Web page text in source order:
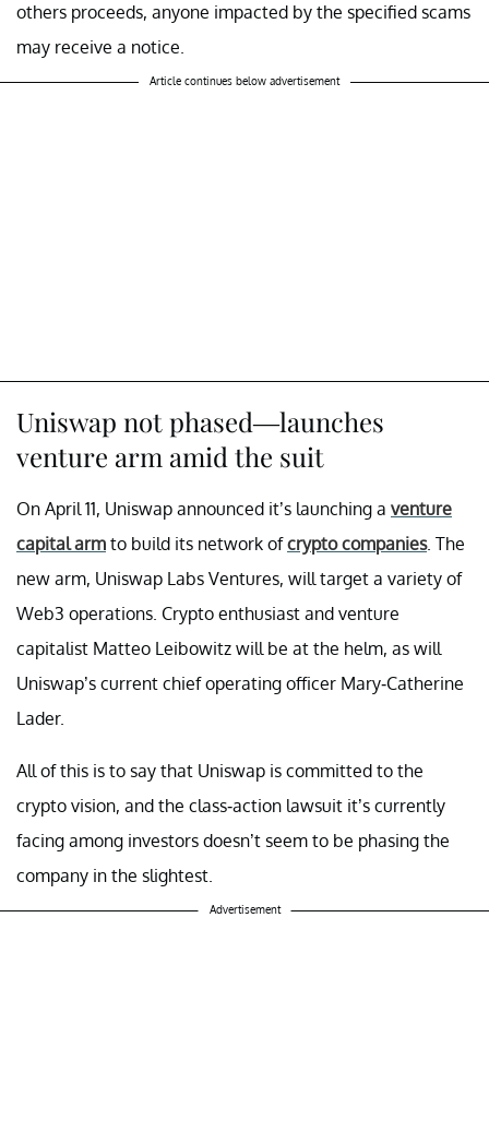
others proceeds, anyone impacted by the specified scams
may receive a notice.
Article continues below advertisement
Uniswap not phased—launches
venture arm amid the suit
On April 11, Uniswap announced it’s launching a venture
capital arm to build its network ofcrypto companies. The
new arm, Uniswap Labs Ventures, will target a variety of
Web3 operations. Crypto enthusiast and venture
capitalist Matteo Leibowitz will be at the helm, as will
Uniswap’s current chief operating officer Mary-Catherine
Lader.
All of this is to say that Uniswap is committed to the
crypto vision, and the class-action lawsuit it’s currently
facing among investors doesn’t seem to be phasing the
company in the slightest.
Advertisement